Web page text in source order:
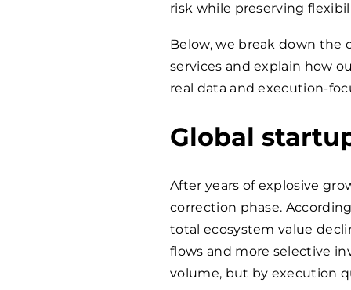
risk while preserving
Below, we break down
services and explain how
real data and execution-
Global
After years of explosive
correction phase.
total ecosystem value
flows and more selective
volume, but by execution